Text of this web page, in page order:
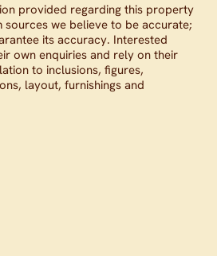
provided regarding this property
sources we believe to be accurate;
its accuracy. Interested
own enquiries and rely on their
to inclusions, figures,
layout, furnishings and